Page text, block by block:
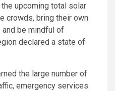
upcoming total solar
crowds, bring their own
be mindful of
declared a state of
the large number of
emergency services